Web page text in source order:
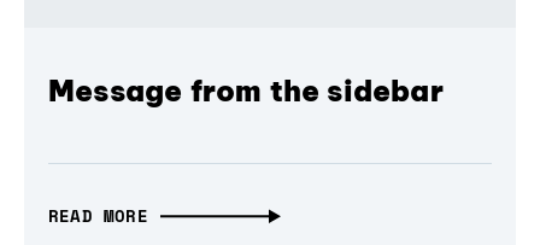
Message from the sidebar
READ MORE